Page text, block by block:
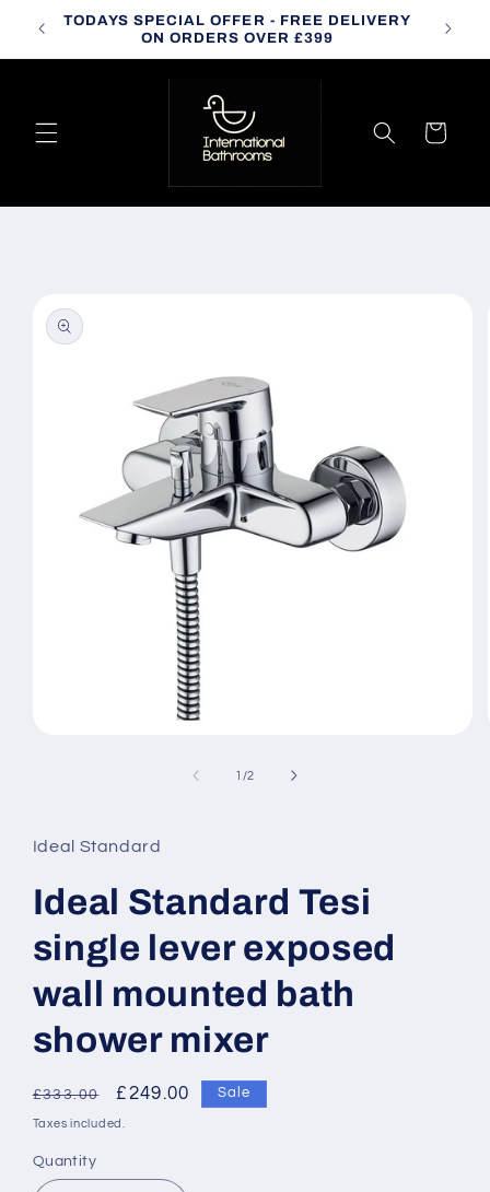
Skip to
content
TODAYS SPECIAL OFFER - FREE DELIVERY
ON ORDERS OVER £399
Cart
product
information
1 /of
2
Ideal Standard
Ideal Standard Tesi
single lever exposed
wall mounted bath
shower mixer
Regular
price
£333.00
Sale
price
£249.00 Sale
Taxes included.
Quantity